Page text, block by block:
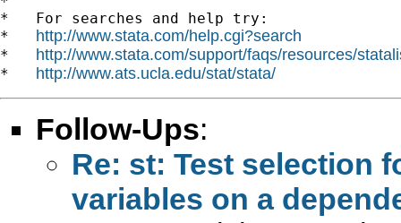
*   For searches and help try:
* http://www.stata.com/help.cgi?search
* http://www.stata.com/support/faqs/resources/
* http://www.ats.ucla.edu/stat/stata/
Follow-Ups:
Re: st: Test selection
variables on a